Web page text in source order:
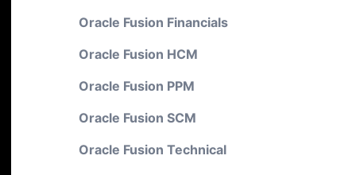
Oracle Fusion Financials
Oracle Fusion HCM
Oracle Fusion PPM
Oracle Fusion SCM
Oracle Fusion Technical